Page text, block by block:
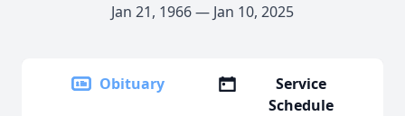
Jan 21, 1966 — Jan 10, 2025
Obituary
Service
Schedule